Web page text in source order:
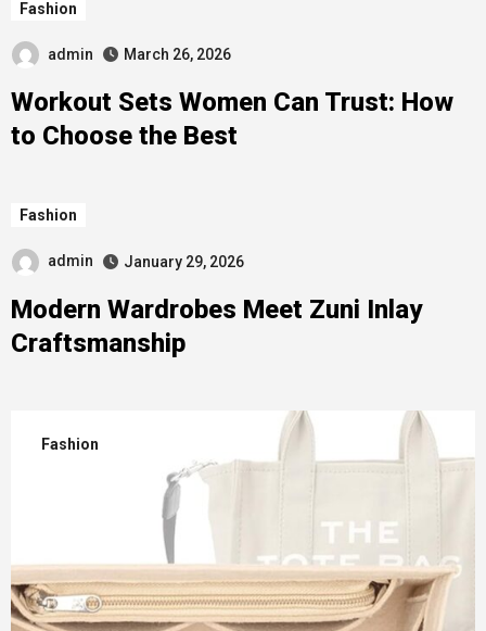
Fashion
admin March 26, 2026
Workout Sets Women Can Trust: How
to Choose the Best
Fashion
admin January 29, 2026
Modern Wardrobes Meet Zuni Inlay
Craftsmanship
Fashion